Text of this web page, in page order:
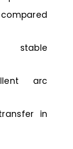
stable
arc
in